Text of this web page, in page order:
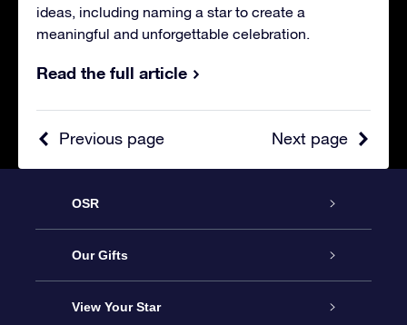
ideas, including naming a star to create a
meaningful and unforgettable celebration.
Read the full article
Next page
Previous page
OSR
Service
About OSR
Our Gifts
Online Star Gift
View Your Star